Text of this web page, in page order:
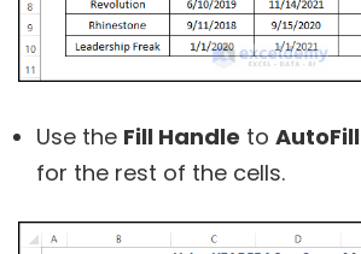
Use the Fill Handle to AutoFill
for the rest of the cells.